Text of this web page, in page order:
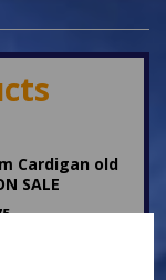
Cardigan old
SALE